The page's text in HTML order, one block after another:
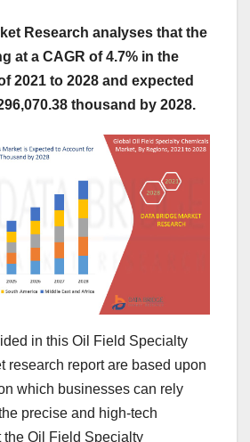
Research analyses that the
at a CAGR of 4.7% in the
2021 to 2028 and expected
thousand by 2028.
in this Oil Field Specialty
research report are based upon
which businesses can rely
precise and high-tech
the Oil Field Specialty